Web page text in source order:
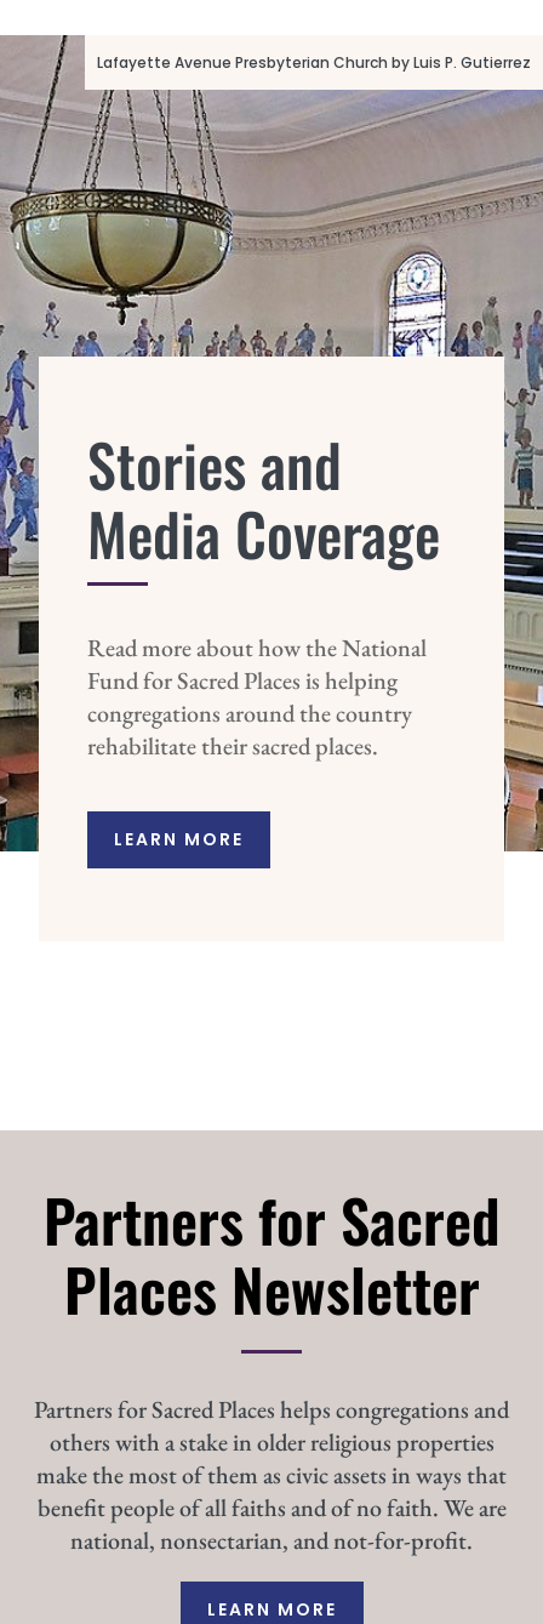
Stories and
Media Coverage
Read more about how the National
Fund for Sacred Places is helping
congregations around the country
rehabilitate their sacred places.
LEARN MORE
Lafayette Avenue Presbyterian Church by Luis P. Gutierrez
Partners for Sacred
Places Newsletter
Partners for Sacred Places helps congregations and
others with a stake in older religious properties
make the most of them as civic assets in ways that
benefit people of all faiths and of no faith. We are
national, nonsectarian, and not-for-profit.
LEARN MORE